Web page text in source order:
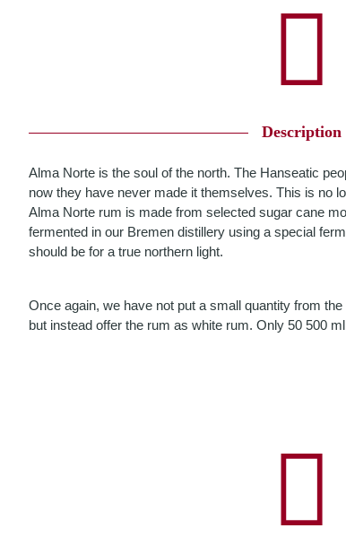
Description
Alma Norte is the soul of the north. The Hanseatic
now they have never made it themselves. This is no
Alma Norte rum is made from selected sugar cane
fermented in our Bremen distillery using a special
should be for a true northern light.
Once again, we have not put a small quantity from
but instead offer the rum as white rum. Only 50 500